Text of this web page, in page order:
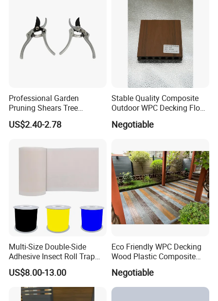
Professional Garden
Pruning Shears Tree
Scissors
US$2.40-2.78
Stable Quality Composite
Outdoor WPC Decking Floor
Outdoor Use Co-Extrusion
Material WPC Decking
Negotiable
Multi-Size Double-Side
Adhesive Insect Roll Trap
Waterproof Greenhouse
Pest Control Stickers
US$8.00-13.00
Eco Friendly WPC Decking
Wood Plastic Composite
Flooring Low Maintenance
Outdoor Use
Negotiable